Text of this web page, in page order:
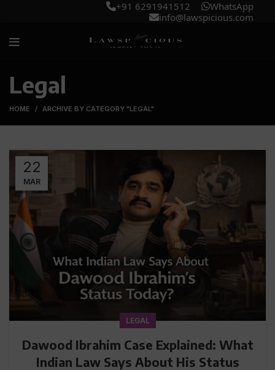
+91 6291941512
WhatsApp
info@lawspicious.com
Legal
HOME ARCHIVE BY CATEGORY "LEGAL"
22
MAR
LEGAL
Dawood Ibrahim Case Explained: What
Indian Law Says About His Status